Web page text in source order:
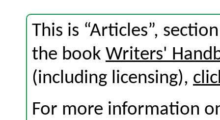
This is “Articles”,
the book Writers'
(including licensing),
For more information